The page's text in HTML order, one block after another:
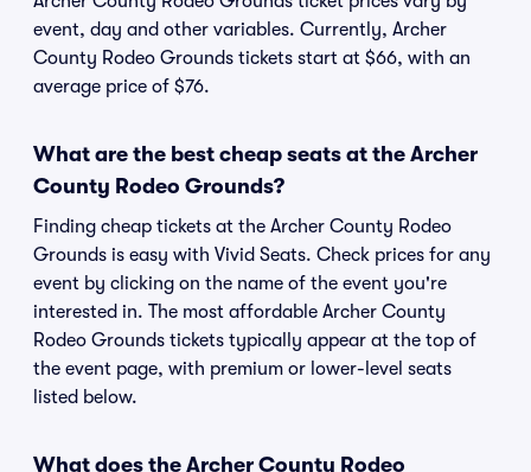
event, day and other variables. Currently, Archer
County Rodeo Grounds tickets start at $66, with an
average price of $76.
What are the best cheap seats at the Archer
County Rodeo Grounds?
Finding cheap tickets at the Archer County Rodeo
Grounds is easy with Vivid Seats. Check prices for any
event by clicking on the name of the event you're
interested in. The most affordable Archer County
Rodeo Grounds tickets typically appear at the top of
the event page, with premium or lower-level seats
listed below.
What does the Archer County Rodeo